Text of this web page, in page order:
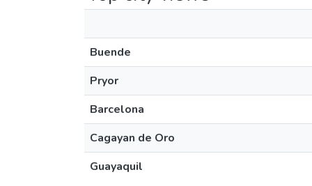
Buende
Pryor
Barcelona
Cagayan de Oro
Guayaquil